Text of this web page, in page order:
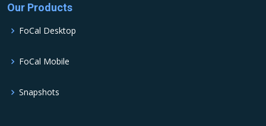
Our Products
FoCal Desktop
FoCal Mobile
Snapshots